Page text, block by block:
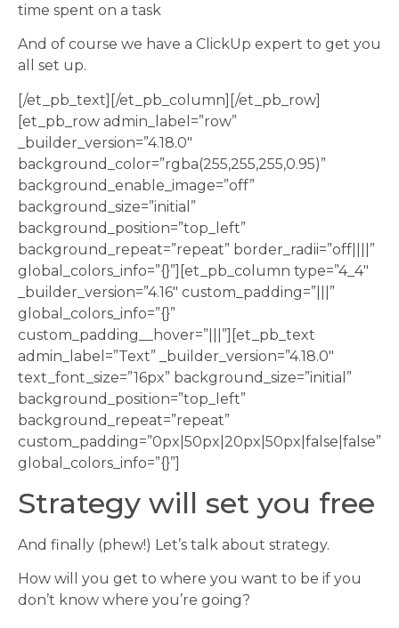
time spent on a task
And of course we have a ClickUp expert to get you
all set up.
[/et_pb_text][/et_pb_column][/et_pb_row]
[et_pb_row admin_label=”row”
_builder_version=”4.18.0″
background_color=”rgba(255,255,255,0.95)”
background_enable_image=”off”
background_size=”initial”
background_position=”top_left”
background_repeat=”repeat” border_radii=”off||||”
global_colors_info=”{}”][et_pb_column type=”4_4″
_builder_version=”4.16″ custom_padding=”|||”
global_colors_info=”{}”
custom_padding__hover=”|||”][et_pb_text
admin_label=”Text” _builder_version=”4.18.0″
text_font_size=”16px” background_size=”initial”
background_position=”top_left”
background_repeat=”repeat”
custom_padding=”0px|50px|20px|50px|false|false”
global_colors_info=”{}”]
Strategy will set you free
And finally (phew!) Let’s talk about strategy.
How will you get to where you want to be if you
don’t know where you’re going?